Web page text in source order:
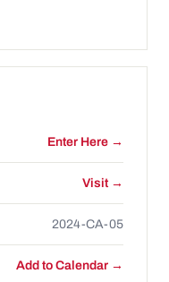
Enter Here →
Visit →
2024-CA-05
Add to Calendar →